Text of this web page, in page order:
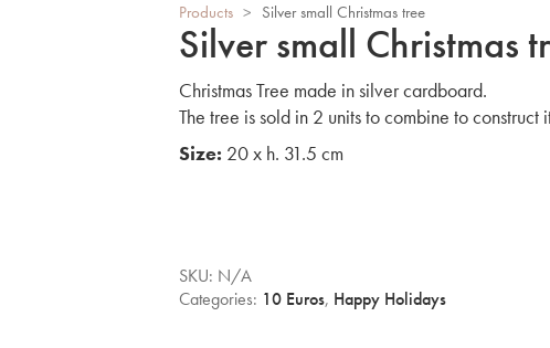
Products > Silver small Christmas tree
Silver small Christmas
Christmas Tree made in silver cardboard.
The tree is sold in 2 units to combine to construct
Size: 20 x h. 31.5 cm
SKU: N/A
Categories: 10 Euros, Happy Holidays